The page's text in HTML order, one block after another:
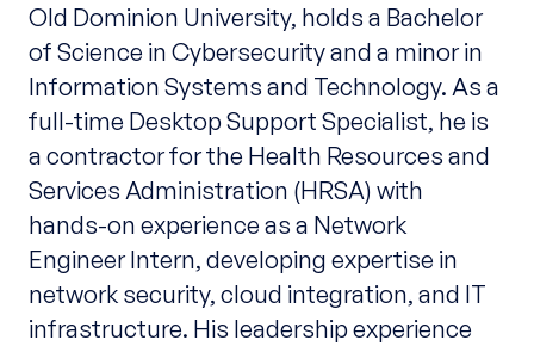
Old Dominion University, holds a Bachelor
of Science in Cybersecurity and a minor in
Information Systems and Technology. As a
full-time Desktop Support Specialist, he is
a contractor for the Health Resources and
Services Administration (HRSA) with
hands-on experience as a Network
Engineer Intern, developing expertise in
network security, cloud integration, and IT
infrastructure. His leadership experience